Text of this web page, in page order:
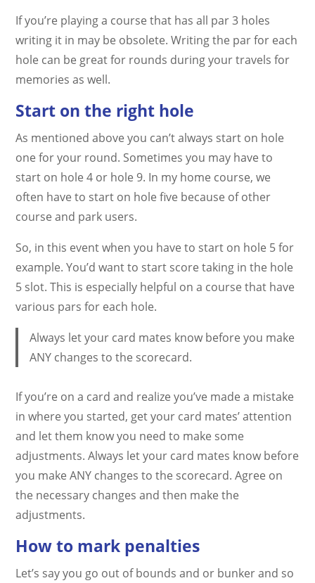
If you’re playing a course that has all par 3 holes
writing it in may be obsolete. Writing the par for each
hole can be great for rounds during your travels for
memories as well.
Start on the right hole
As mentioned above you can’t always start on hole
one for your round. Sometimes you may have to
start on hole 4 or hole 9. In my home course, we
often have to start on hole five because of other
course and park users.
So, in this event when you have to start on hole 5 for
example. You’d want to start score taking in the hole
5 slot. This is especially helpful on a course that have
various pars for each hole.
Always let your card mates know before you make
ANY changes to the scorecard.
If you’re on a card and realize you’ve made a mistake
in where you started, get your card mates’ attention
and let them know you need to make some
adjustments. Always let your card mates know before
you make ANY changes to the scorecard. Agree on
the necessary changes and then make the
adjustments.
How to mark penalties
Let’s say you go out of bounds and or bunker and so